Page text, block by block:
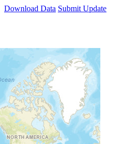
Download Data Submit Update